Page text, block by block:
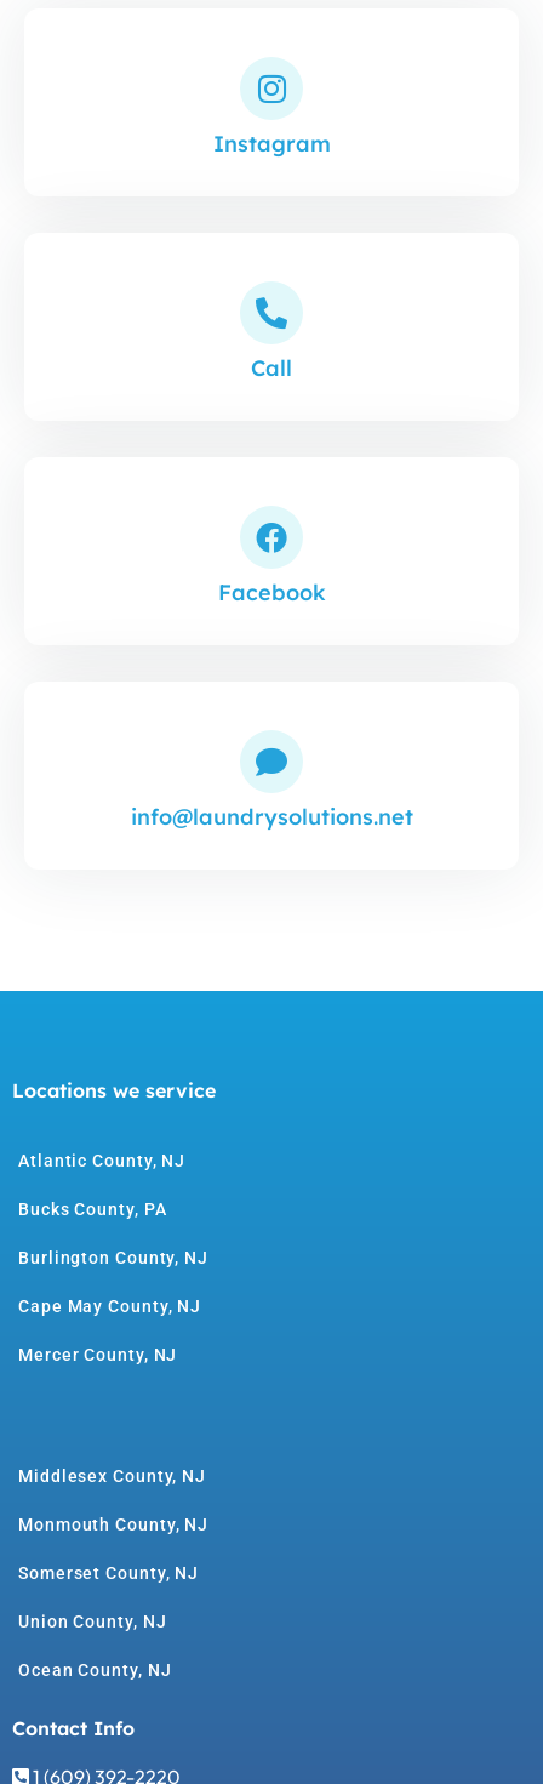
Instagram
Call
Facebook
info@laundrysolutions.net
Locations we service
Atlantic County, NJ
Bucks County, PA
Burlington County, NJ
Cape May County, NJ
Mercer County, NJ
Middlesex County, NJ
Monmouth County, NJ
Somerset County, NJ
Union County, NJ
Ocean County, NJ
Contact Info
1 (609) 392-2220